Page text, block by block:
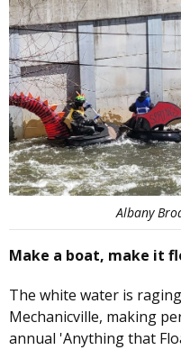
Albany
Make a boat, make it
The white water is
Mechanicville, making
annual 'Anything that